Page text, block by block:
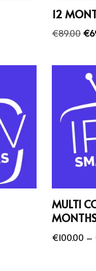
12
€89.00 €
MULTI
€100.00 –